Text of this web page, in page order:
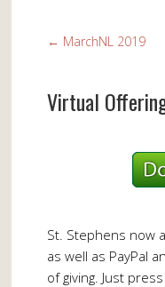
← MarchNL 2019
Virtual
St. Stephens now
as well as PayPal
of giving. Just